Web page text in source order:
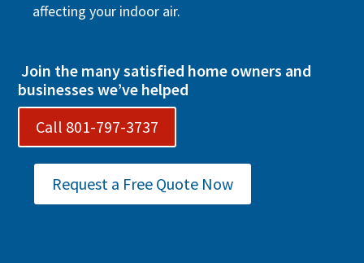
affecting your indoor air.
Join the many satisfied home owners and
businesses we’ve helped
Call 801-797-3737
Request a Free Quote Now